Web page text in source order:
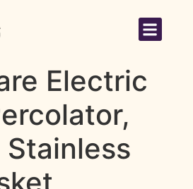
Electric
Stainless